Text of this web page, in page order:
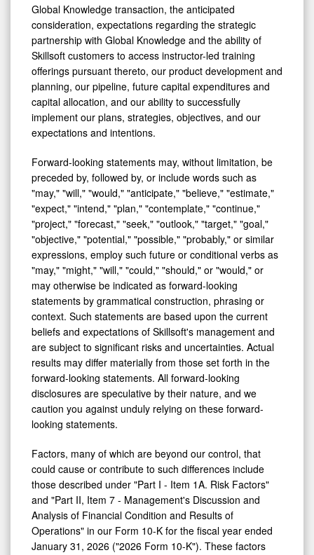
Global Knowledge transaction, the anticipated
consideration, expectations regarding the strategic
partnership with Global Knowledge and the ability of
Skillsoft customers to access instructor-led training
offerings pursuant thereto, our product development and
planning, our pipeline, future capital expenditures and
capital allocation, and our ability to successfully
implement our plans, strategies, objectives, and our
expectations and intentions.
Forward-looking statements may, without limitation, be
preceded by, followed by, or include words such as
"may," "will," "would," "anticipate," "believe," "estimate,"
"expect," "intend," "plan," "contemplate," "continue,"
"project," "forecast," "seek," "outlook," "target," "goal,"
"objective," "potential," "possible," "probably," or similar
expressions, employ such future or conditional verbs as
"may," "might," "will," "could," "should," or "would," or
may otherwise be indicated as forward-looking
statements by grammatical construction, phrasing or
context. Such statements are based upon the current
beliefs and expectations of Skillsoft's management and
are subject to significant risks and uncertainties. Actual
results may differ materially from those set forth in the
forward-looking statements. All forward-looking
disclosures are speculative by their nature, and we
caution you against unduly relying on these forward-
looking statements.
Factors, many of which are beyond our control, that
could cause or contribute to such differences include
those described under "Part I - Item 1A. Risk Factors"
and "Part II, Item 7 - Management's Discussion and
Analysis of Financial Condition and Results of
Operations" in our Form 10-K for the fiscal year ended
January 31, 2026 ("2026 Form 10-K"). These factors